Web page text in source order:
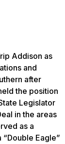
Addison as
and
after
the position
Legislator
in the areas
as a
Eagle”